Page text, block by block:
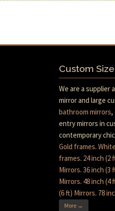
Custom
We are a supplier
mirror and large
bathroom mirrors,
entry mirrors in
contemporary
Gold frames.
frames. 24 inch (2
Mirrors. 36 inch (3
Mirrors. 48 inch (4
(6 ft) Mirrors. 78
More →